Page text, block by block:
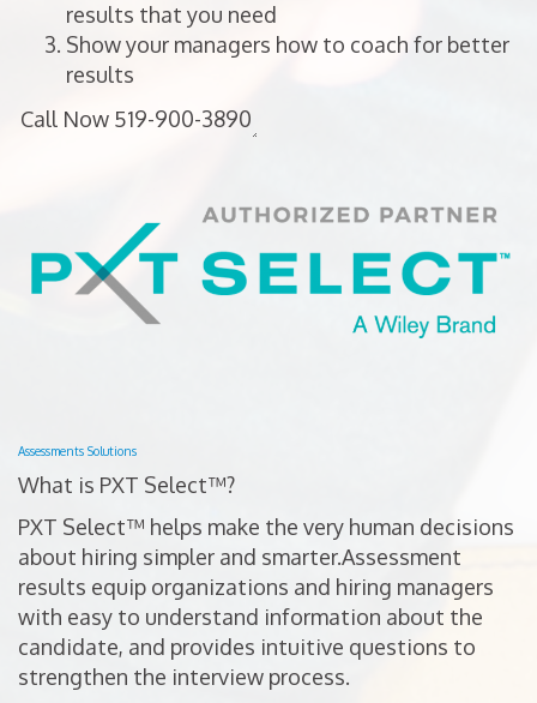
results that you need
Show your managers how to coach for better
results
Assessments Solutions
What is PXT Select™?
PXT Select™ helps make the very human decisions
about hiring simpler and smarter.Assessment
results equip organizations and hiring managers
with easy to understand information about the
candidate, and provides intuitive questions to
strengthen the interview process.